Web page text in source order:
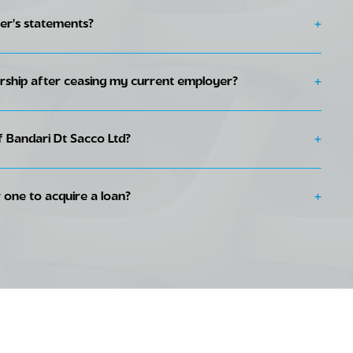
statements? +
after ceasing my current employer? +
146320, Standing orders or direct debits.
Dt Sacco Ltd? +
ID and passport colored Passport photograph.
to acquire a loan? +